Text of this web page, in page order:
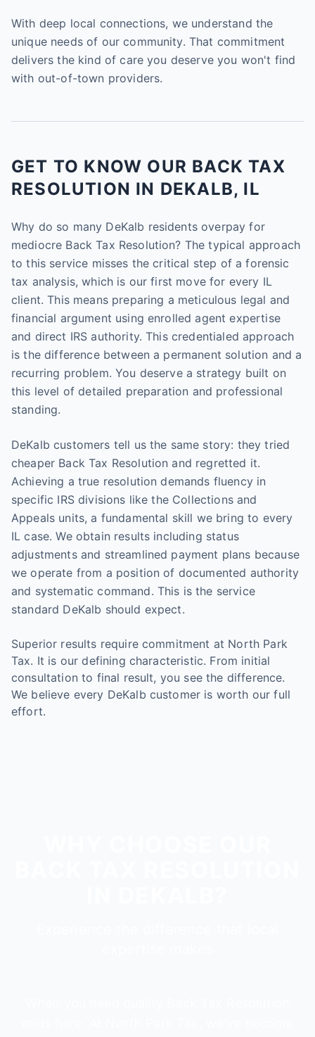
With deep local connections, we understand the
unique needs of our community. That commitment
delivers the kind of care you deserve you won't find
with out-of-town providers.
GET TO KNOW OUR BACK TAX
RESOLUTION IN DEKALB, IL
Why do so many DeKalb residents overpay for
mediocre Back Tax Resolution? The typical approach
to this service misses the critical step of a forensic
tax analysis, which is our first move for every IL
client. This means preparing a meticulous legal and
financial argument using enrolled agent expertise
and direct IRS authority. This credentialed approach
is the difference between a permanent solution and a
recurring problem. You deserve a strategy built on
this level of detailed preparation and professional
standing.
DeKalb customers tell us the same story: they tried
cheaper Back Tax Resolution and regretted it.
Achieving a true resolution demands fluency in
specific IRS divisions like the Collections and
Appeals units, a fundamental skill we bring to every
IL case. We obtain results including status
adjustments and streamlined payment plans because
we operate from a position of documented authority
and systematic command. This is the service
standard DeKalb should expect.
Superior results require commitment at North Park
Tax. It is our defining characteristic. From initial
consultation to final result, you see the difference.
We believe every DeKalb customer is worth our full
effort.